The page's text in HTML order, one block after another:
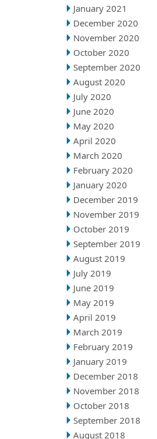
January 2021
December 2020
November 2020
October 2020
September 2020
August 2020
July 2020
June 2020
May 2020
April 2020
March 2020
February 2020
January 2020
December 2019
November 2019
October 2019
September 2019
August 2019
July 2019
June 2019
May 2019
April 2019
March 2019
February 2019
January 2019
December 2018
November 2018
October 2018
September 2018
August 2018